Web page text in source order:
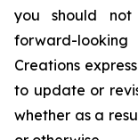
you should
forward-
Creations
to update or
whether as a